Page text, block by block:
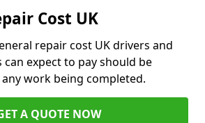
Cost UK
repair cost UK drivers and
expect to pay should be
work being completed.
A QUOTE NOW